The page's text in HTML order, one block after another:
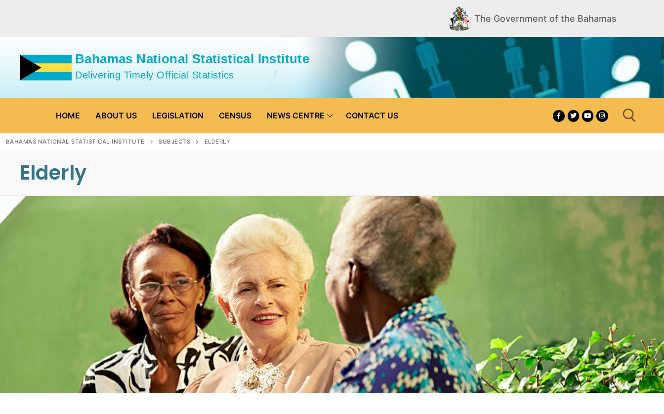
The Government of the Bahamas
Bahamas National Statistical Institute
Delivering Timely Official Statistics
HOME ABOUT US LEGISLATION CENSUS NEWS CENTRE CONTACT US
BAHAMAS NATIONAL STATISTICAL INSTITUTE SUBJECTS ELDERLY
Elderly